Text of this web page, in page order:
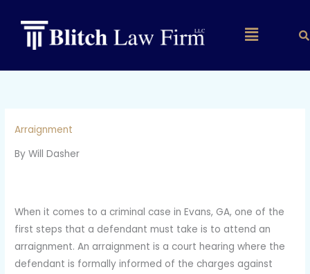
Main
Arraignment
By Will Dasher
When it comes to a criminal case in Evans, GA, one of the
first steps that a defendant must take is to attend an
arraignment. An arraignment is a court hearing where the
defendant is formally informed of the charges against